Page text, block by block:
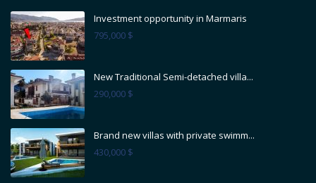
Investment opportunity in Marmaris
795,000 $
New Traditional Semi-detached villa...
290,000 $
Brand new villas with private swimm...
430,000 $